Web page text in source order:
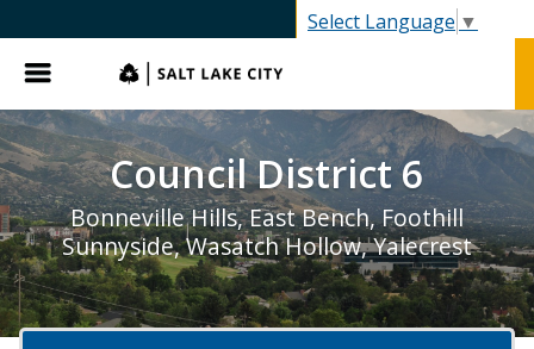
Select Language ▼
Menu
Council District 6
Bonneville Hills, East Bench, Foothill
Sunnyside, Wasatch Hollow, Yalecrest